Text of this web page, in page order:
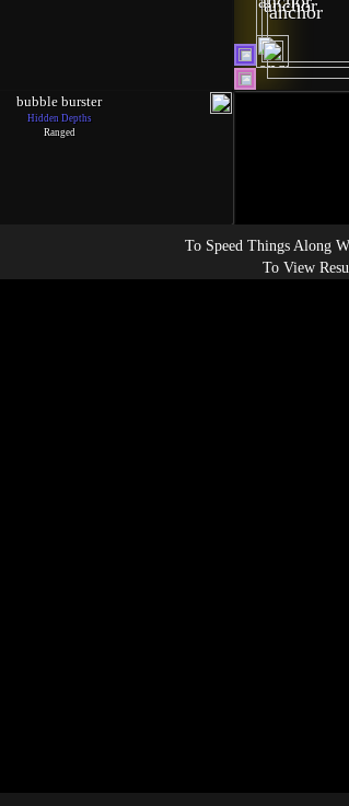
bubble burster
Hidden Depths
Ranged
To Speed Things Along
To View